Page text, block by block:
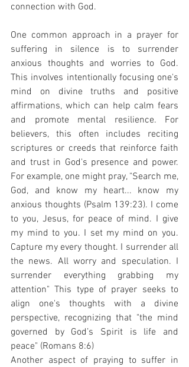
connection with God.
One common approach in a prayer for
suffering in silence is to surrender
anxious thoughts and worries to God.
This involves intentionally focusing one's
mind on divine truths and positive
affirmations, which can help calm fears
and promote mental resilience. For
believers, this often includes reciting
scriptures or creeds that reinforce faith
and trust in God's presence and power.
For example, one might pray, "Search me,
God, and know my heart... know my
anxious thoughts (Psalm 139:23). I come
to you, Jesus, for peace of mind. I give
my mind to you. I set my mind on you.
Capture my every thought. I surrender all
the news. All worry and speculation. I
surrender everything grabbing my
attention" This type of prayer seeks to
align one's thoughts with a divine
perspective, recognizing that "the mind
governed by God’s Spirit is life and
peace" (Romans 8:6)
Another aspect of praying to suffer in